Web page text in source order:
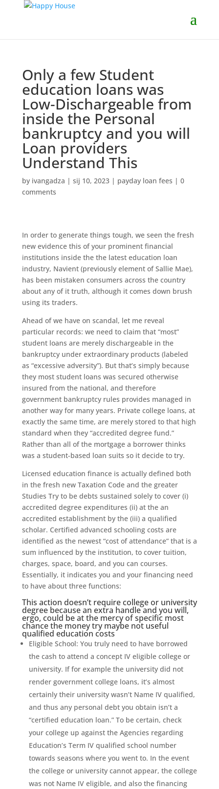
Only a few Student
education loans was
Low-Dischargeable from
inside the Personal
bankruptcy and you will
Loan providers
Understand This
by ivangadza | sij 10, 2023| payday loan fees | 0
comments
In order to generate things tough, we seen the fresh
new evidence this of your prominent financial
institutions inside the the latest education loan
industry, Navient (previously element of Sallie Mae),
has been mistaken consumers across the country
about any of it truth, although it comes down brush
using its traders.
Ahead of we have on scandal, let me reveal
particular records: we need to claim that “most”
student loans are merely dischargeable in the
bankruptcy under extraordinary products (labeled
as “excessive adversity”). But that’s simply because
they most student loans was secured otherwise
insured from the national, and therefore
government bankruptcy rules provides managed in
another way for many years. Private college loans, at
exactly the same time, are merely stored to that high
standard when they “accredited degree fund.”
Rather than all of the mortgage a borrower thinks
was a student-based loan suits so it decide to try.
Licensed education finance is actually defined both
in the fresh new Taxation Code and the greater
Studies Try to be debts sustained solely to cover (i)
accredited degree expenditures (ii) at the an
accredited establishment by the (iii) a qualified
scholar. Certified advanced schooling costs are
identified as the newest “cost of attendance” that is a
sum influenced by the institution, to cover tuition,
charges, space, board, and you can courses.
Essentially, it indicates you and your financing need
to have about three functions:
This action doesn’t require college or university
degree because an extra handle and you will,
ergo, could be at the mercy of specific most
chance the money try maybe not useful
qualified education costs
Eligible School: You truly need to have borrowed
the cash to attend a concept IV eligible college or
university. If for example the university did not
render government college loans, it’s almost
certainly their university wasn’t Name IV qualified,
and thus any personal debt you obtain isn’t a
“certified education loan.” To be certain, check
your college up against the Agencies regarding
Education’s Term IV qualified school number
towards seasons where you went to. In the event
the college or university cannot appear, the college
was not Name IV eligible, and also the financing